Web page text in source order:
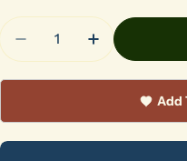
Quantity
Decrease Quantity
Increase
Add